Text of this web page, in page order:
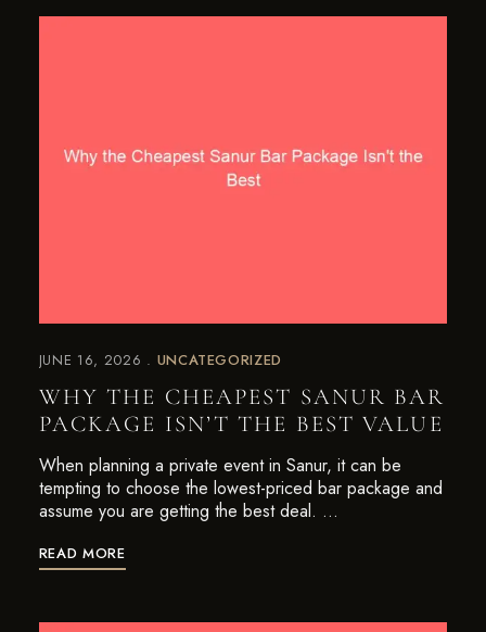
JUNE 16, 2026 UNCATEGORIZED
WHY THE CHEAPEST SANUR BAR
PACKAGE ISN’T THE BEST VALUE
When planning a private event in Sanur, it can be
tempting to choose the lowest-priced bar package and
assume you are getting the best deal. …
READ MORE